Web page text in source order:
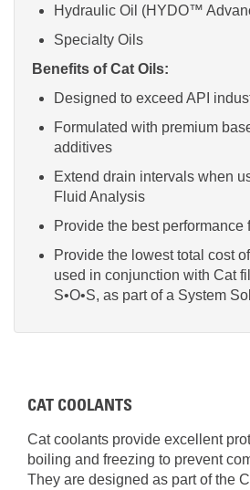
Hydraulic Oil (HYDO™
Specialty Oils
Benefits of Cat Oils:
Designed to exceed API
Formulated with premium
additives
Extend drain intervals when
Fluid Analysis
Provide the best performance
Provide the lowest total cost
used in conjunction with Cat
S•O•S, as part of a System
CAT COOLANTS
Cat coolants provide excellent
boiling and freezing to prevent
They are designed as part of the